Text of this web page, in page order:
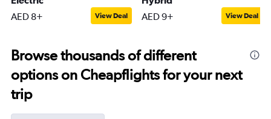
AED 8+ View Deal AED 9+ View Deal
Browse thousands of different
options on Cheapflights for your next
trip